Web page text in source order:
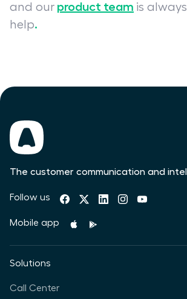
and our product team is
help.
The customer communication and
Follow us
Mobile app
Solutions
Call Center